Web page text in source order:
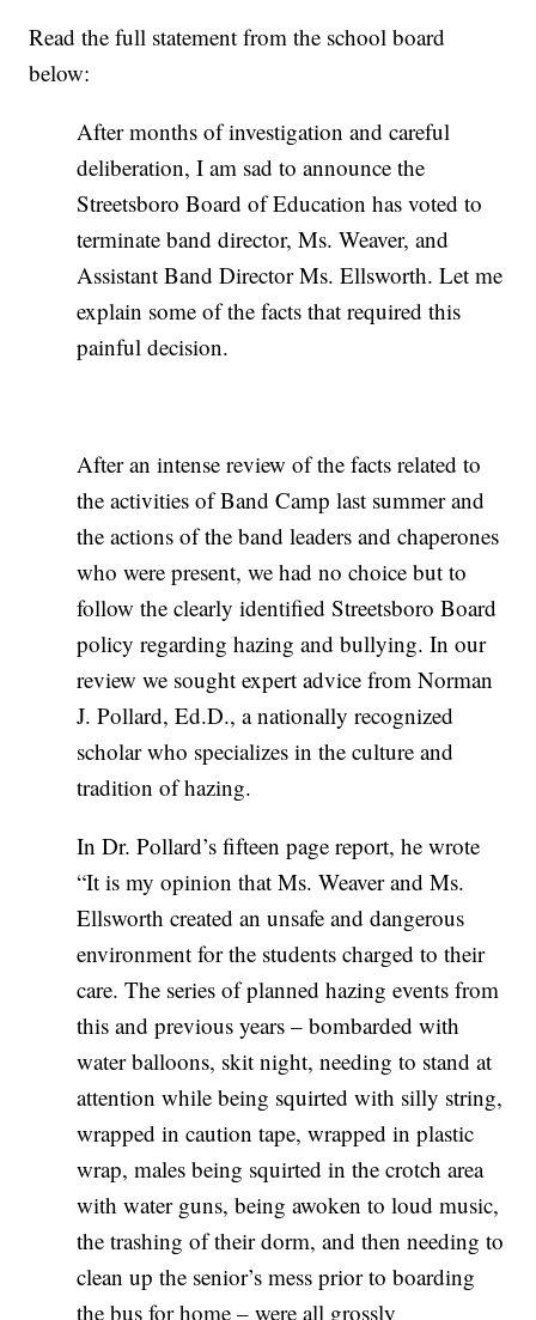
Read the full statement from the school board
below:
After months of investigation and careful
deliberation, I am sad to announce the
Streetsboro Board of Education has voted to
terminate band director, Ms. Weaver, and
Assistant Band Director Ms. Ellsworth. Let me
explain some of the facts that required this
painful decision.
After an intense review of the facts related to
the activities of Band Camp last summer and
the actions of the band leaders and chaperones
who were present, we had no choice but to
follow the clearly identified Streetsboro Board
policy regarding hazing and bullying. In our
review we sought expert advice from Norman
J. Pollard, Ed.D., a nationally recognized
scholar who specializes in the culture and
tradition of hazing.
In Dr. Pollard’s fifteen page report, he wrote
“It is my opinion that Ms. Weaver and Ms.
Ellsworth created an unsafe and dangerous
environment for the students charged to their
care. The series of planned hazing events from
this and previous years – bombarded with
water balloons, skit night, needing to stand at
attention while being squirted with silly string,
wrapped in caution tape, wrapped in plastic
wrap, males being squirted in the crotch area
with water guns, being awoken to loud music,
the trashing of their dorm, and then needing to
clean up the senior’s mess prior to boarding
the bus for home – were all grossly